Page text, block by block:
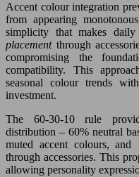
Accent colour integration
from appearing
simplicity that makes
placement through
compromising the
compatibility. This
seasonal colour trends
investment.
The 60-30-10 rule
distribution – 60% neutral
muted accent colours, and
through accessories. This
allowing personality